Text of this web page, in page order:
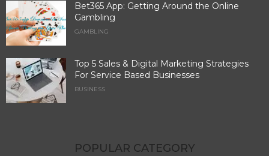
Bet365 App: Getting Around the Online
Gambling
GAMBLING
Top 5 Sales & Digital Marketing Strategies
For Service Based Businesses
BUSINESS
POPULAR CATEGORY